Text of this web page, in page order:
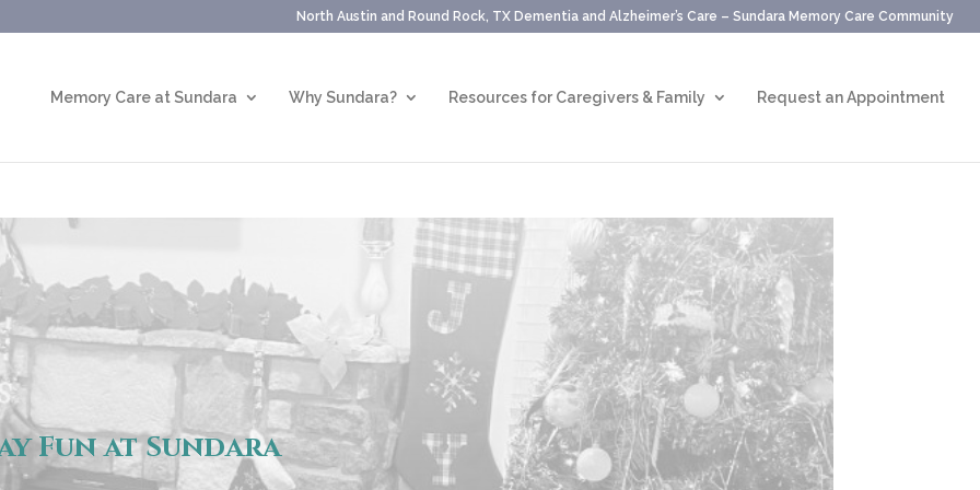
North Austin and Round Rock, TX Dementia and Alzheimer’s Care – Sundara Memory Care Community
Memory Care at Sundara Why Sundara? Resources for Caregivers & Family Request an Appointment
Fun at Sundara